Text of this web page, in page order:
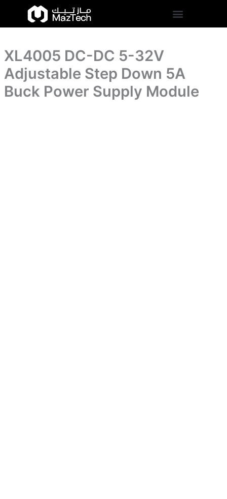
content
XL4005 DC-DC 5-32V
Adjustable Step Down 5A
Buck Power Supply Module
XL4005
Adjustable
Down
Buck
Step
Down
Power
Supply
Module
quantity